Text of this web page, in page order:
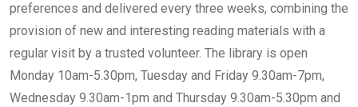
preferences and delivered every three weeks, combining the
provision of new and interesting reading materials with a
regular visit by a trusted volunteer. The library is open
Monday 10am-5.30pm, Tuesday and Friday 9.30am-7pm,
Wednesday 9.30am-1pm and Thursday 9.30am-5.30pm and